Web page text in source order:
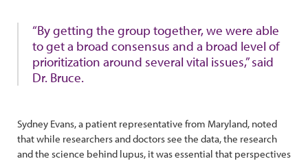
“By getting the group together, we were able
to get a broad consensus and a broad level of
prioritization around several vital issues,” said
Dr. Bruce.
Sydney Evans, a patient representative from Maryland, noted
that while researchers and doctors see the data, the research
and the science behind lupus, it was essential that perspectives